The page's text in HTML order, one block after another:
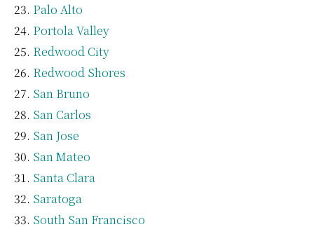
Palo Alto
Portola Valley
Redwood City
Redwood Shores
San Bruno
San Carlos
San Jose
San Mateo
Santa Clara
Saratoga
South San Francisco